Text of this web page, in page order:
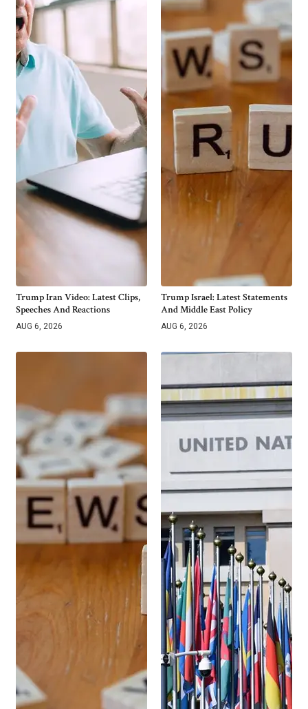
Trump Iran Video: Latest Clips,
Speeches And Reactions
AUG 6, 2026
Trump Israel: Latest Statements
And Middle East Policy
AUG 6, 2026